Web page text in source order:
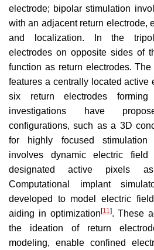
electrode; bipolar stimulation
with an adjacent return electrode,
and localization. In the
electrodes on opposite sides of
function as return electrodes.
features a centrally located active
six return electrodes
investigations have
configurations, such as a 3D
for highly focused stimulation
involves dynamic electric field
designated active pixels
Computational implant
developed to model electric
aiding in optimization[11]. These
the ideation of return
modeling, enable confined